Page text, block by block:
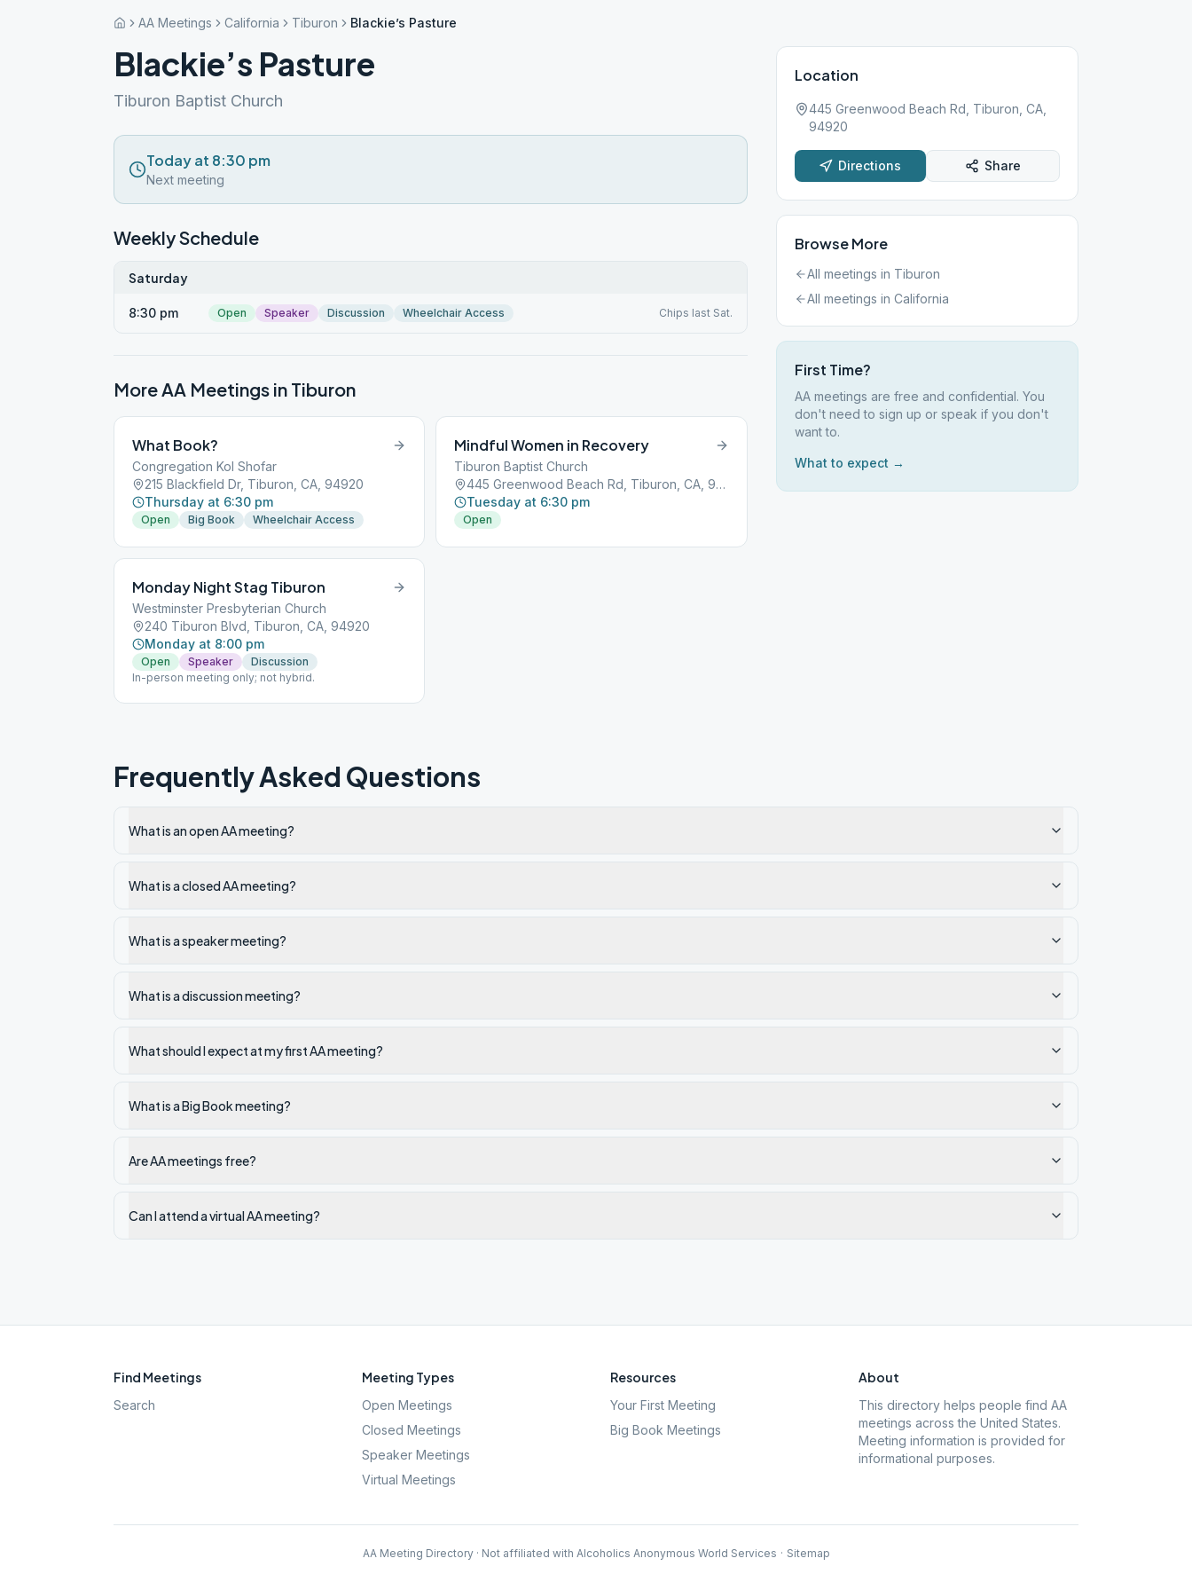
AA Meetings California Tiburon Blackie’s Pasture
Blackie’s Pasture
Tiburon Baptist Church
Today at 8:30 pm
Next meeting
Weekly Schedule
Saturday
8:30 pm Open Speaker Discussion Wheelchair Access Chips last Sat.
More AA Meetings in Tiburon
What Book?
Congregation Kol Shofar
215 Blackfield Dr, Tiburon, CA, 94920
Thursday at 6:30 pm
Open Big Book Wheelchair Access
Mindful Women in Recovery
Tiburon Baptist Church
445 Greenwood Beach Rd, Tiburon, CA, 94920
Tuesday at 6:30 pm
Open
Monday Night Stag Tiburon
Westminster Presbyterian Church
240 Tiburon Blvd, Tiburon, CA, 94920
Monday at 8:00 pm
Open Speaker
Discussion
In-person meeting only; not hybrid.
Location
445 Greenwood Beach Rd, Tiburon, CA,
94920
Directions Share
Browse More
All meetings in Tiburon
All meetings in California
First Time?
AA meetings are free and confidential. You
don't need to sign up or speak if you don't
want to.
What to expect →
Frequently Asked Questions
What is an open AA meeting?
What is a closed AA meeting?
What is a speaker meeting?
What is a discussion meeting?
What should I expect at my first AA meeting?
What is a Big Book meeting?
Are AA meetings free?
Can I attend a virtual AA meeting?
Find Meetings
Search
Meeting Types
Open Meetings
Closed Meetings
Speaker Meetings
Virtual Meetings
Resources
Your First Meeting
Big Book Meetings
About
This directory helps people find AA
meetings across the United States.
Meeting information is provided for
informational purposes.
AA Meeting Directory · Not affiliated with Alcoholics Anonymous World Services · Sitemap